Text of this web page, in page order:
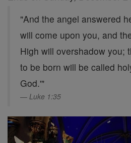
"And the angel answered
will come upon you, and
High will overshadow you;
to be born will be called
God.'"
Luke 1:35